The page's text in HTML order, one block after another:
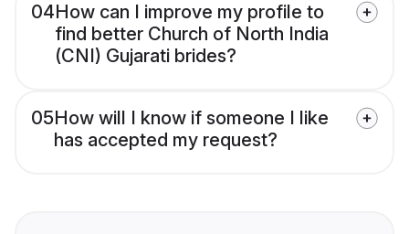
04How can I improve my profile to
find better Church of North India
(CNI) Gujarati brides?
05How will I know if someone I like
has accepted my request?